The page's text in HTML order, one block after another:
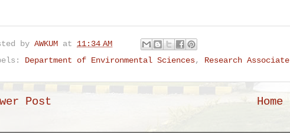
by AWKUM at 11:34 AM
Department of Environmental Sciences, Research Associate
Post Home